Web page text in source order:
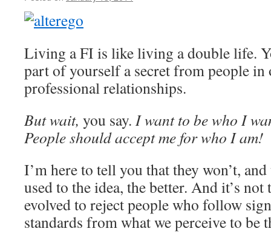
Living a FI is like living a double life.
part of yourself a secret from people
professional relationships.
But wait, you say. I want to be who I
People should accept me for who I am!
I’m here to tell you that they won’t,
used to the idea, the better. And it’s not
evolved to reject people who follow
standards from what we perceive to be